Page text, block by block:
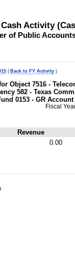
Activity
of Public
Back to FY Activity
Object 7516 -
582 - Texas
0153 - GR
Fiscal
Revenue
0.00